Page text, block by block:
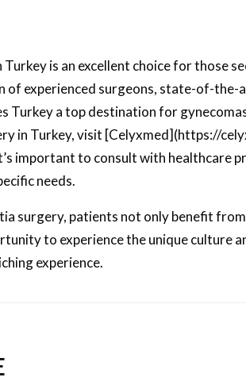
is an excellent choice for those
of experienced surgeons, state-of-the-
Turkey a top destination for
in Turkey, visit [Celyxmed](https://
important to consult with healthcare
needs.
surgery, patients not only benefit
to experience the unique culture
experience.